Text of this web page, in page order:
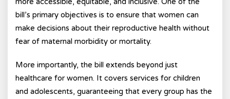
bill’s primary objectives is to ensure that women can
make decisions about their reproductive health without
fear of maternal morbidity or mortality.
More importantly, the bill extends beyond just
healthcare for women. It covers services for children
and adolescents, guaranteeing that every group has the